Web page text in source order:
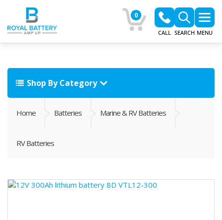
0
CALL SEARCH MENU
Shop By Category
Home Batteries Marine & RV Batteries
RV Batteries